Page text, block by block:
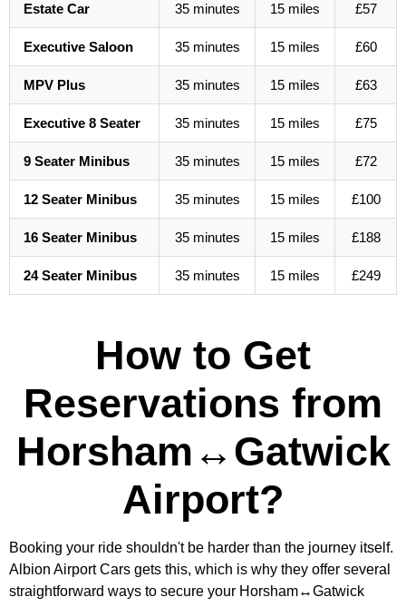
Estate Car 35 minutes 15 miles £57
Executive Saloon 35 minutes 15 miles £60
MPV Plus 35 minutes 15 miles £63
Executive 8 Seater 35 minutes 15 miles £75
9 Seater Minibus 35 minutes 15 miles £72
12 Seater Minibus 35 minutes 15 miles £100
16 Seater Minibus 35 minutes 15 miles £188
24 Seater Minibus 35 minutes 15 miles £249
How to Get
Reservations from
Horsham↔Gatwick
Airport?
Booking your ride shouldn't be harder than the journey itself.
Albion Airport Cars gets this, which is why they offer several
straightforward ways to secure your Horsham↔Gatwick